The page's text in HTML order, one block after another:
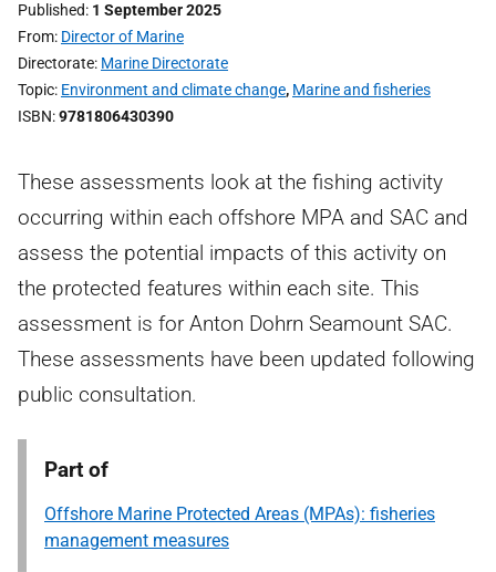
Published 1 September 2025
From Director of Marine
Directorate Marine Directorate
Topic Environment and climate change, Marine and fisheries
ISBN 9781806430390
These assessments look at the fishing activity
occurring within each offshore MPA and SAC and
assess the potential impacts of this activity on
the protected features within each site. This
assessment is for Anton Dohrn Seamount SAC.
These assessments have been updated following
public consultation.
Part of
Offshore Marine Protected Areas (MPAs): fisheries
management measures